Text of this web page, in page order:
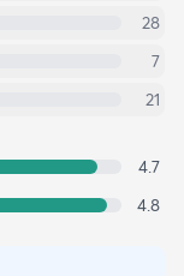
28
7
21
4.7
4.8